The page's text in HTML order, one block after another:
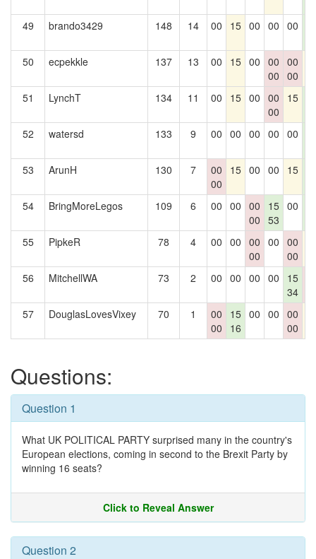
49
brando3429 148 14 00 15 00 00 00
50
ecpekkle 137 13 00 15 00 00
00
00
00
51 LynchT 134 11 00 15 00 00
00
15
52
watersd 133 9 00 00 00 00 00
53
ArunH 130 7
00
00
15 00 00 15
54
BringMoreLegos 109 6 00 00 00
00
15
53
00
55
PipkeR 78 4 00 00 00
00
00 00
00
56 MitchellWA 73 2 00 00 00 00
15
34
57
DouglasLovesVixey 70 1
00
00
15
16
00 00 00
00
Questions:
Question 1
What UK POLITICAL PARTY surprised many in the country's
European elections, coming in second to the Brexit Party by
winning 16 seats?
Click to Reveal Answer
Question 2